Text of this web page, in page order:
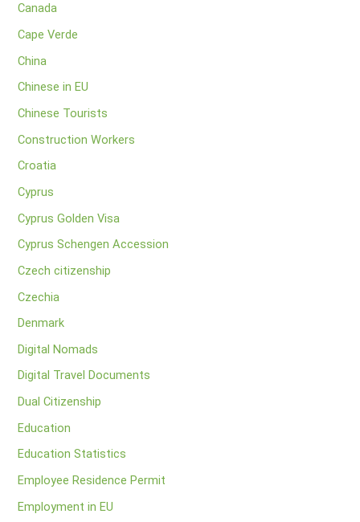
Canada
Cape Verde
China
Chinese in EU
Chinese Tourists
Construction Workers
Croatia
Cyprus
Cyprus Golden Visa
Cyprus Schengen Accession
Czech citizenship
Czechia
Denmark
Digital Nomads
Digital Travel Documents
Dual Citizenship
Education
Education Statistics
Employee Residence Permit
Employment in EU